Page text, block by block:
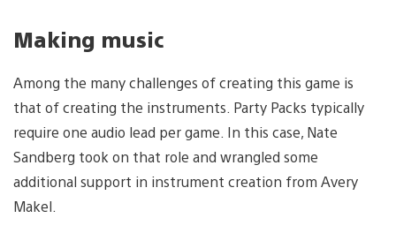
Making music
Among the many challenges of creating this game is
that of creating the instruments. Party Packs typically
require one audio lead per game. In this case, Nate
Sandberg took on that role and wrangled some
additional support in instrument creation from Avery
Makel.